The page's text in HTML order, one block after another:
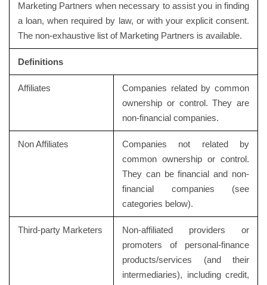
Marketing Partners when necessary to assist you in finding
a loan, when required by law, or with your explicit consent.
The non-exhaustive list of Marketing Partners is available.
Definitions
Affiliates
Companies related by common
ownership or control. They are
non-financial companies.
Non Affiliates
Companies not related by
common ownership or control.
They can be financial and non-
financial companies (see
categories below).
Third-party Marketers
Non-affiliated providers or
promoters of personal-finance
products/services (and their
intermediaries), including credit,